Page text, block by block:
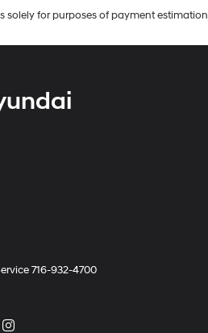
solely for purposes of payment estimation
716-932-4700